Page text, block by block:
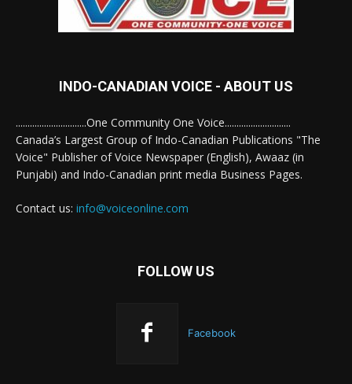
INDO-CANADIAN VOICE - ABOUT US
..............................One Community One Voice............................
Canada’s Largest Group of Indo-Canadian Publications "The
Voice" Publisher of Voice Newspaper (English), Awaaz (in
Punjabi) and Indo-Canadian print media Business Pages.
Contact us: info@voiceonline.com
FOLLOW US
Facebook